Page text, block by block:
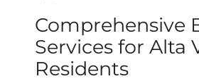
Comprehensive
Services for Alta
Residents